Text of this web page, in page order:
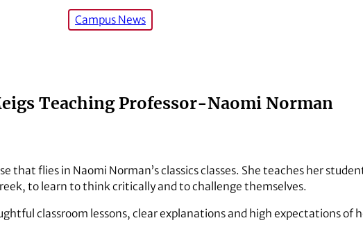
Campus News
Teaching Professor-Naomi Norman
that flies in Naomi Norman’s classics classes. She teaches her
to learn to think critically and to challenge themselves.
classroom lessons, clear explanations and high expectations of